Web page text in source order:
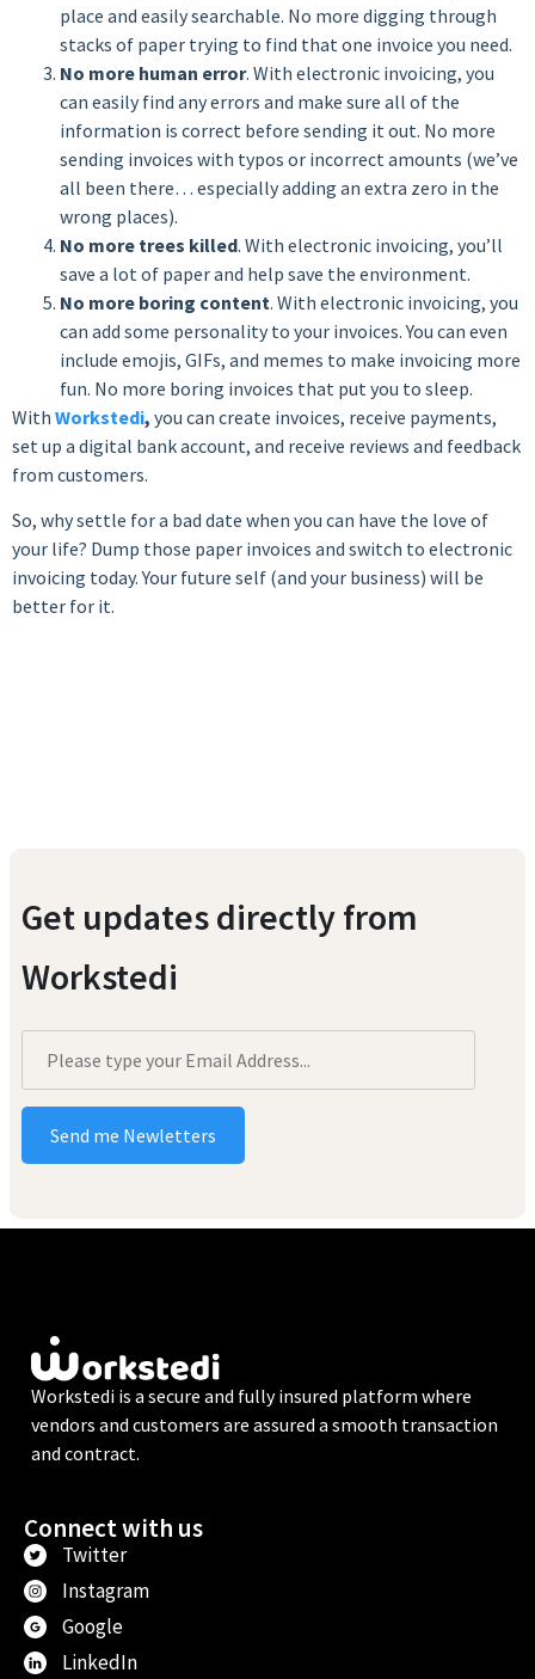
place and easily searchable. No more digging through
stacks of paper trying to find that one invoice you need.
No more human error. With electronic invoicing, you
can easily find any errors and make sure all of the
information is correct before sending it out. No more
sending invoices with typos or incorrect amounts (we’ve
all been there… especially adding an extra zero in the
wrong places).
No more trees killed. With electronic invoicing, you’ll
save a lot of paper and help save the environment.
No more boring content. With electronic invoicing, you
can add some personality to your invoices. You can even
include emojis, GIFs, and memes to make invoicing more
fun. No more boring invoices that put you to sleep.
With Workstedi, you can create invoices, receive payments,
set up a digital bank account, and receive reviews and feedback
from customers.
So, why settle for a bad date when you can have the love of
your life? Dump those paper invoices and switch to electronic
invoicing today. Your future self (and your business) will be
better for it.
Get updates directly from
Workstedi
Workstedi is a secure and fully insured platform where
vendors and customers are assured a smooth transaction
and contract.
Connect with us
Twitter
Instagram
Google
LinkedIn